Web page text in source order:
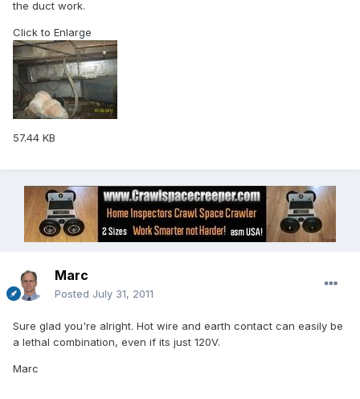
the duct work.
Click to Enlarge
57.44 KB
Marc
Posted July 31, 2011
Sure glad you're alright. Hot wire and earth contact can easily be
a lethal combination, even if its just 120V.
Marc